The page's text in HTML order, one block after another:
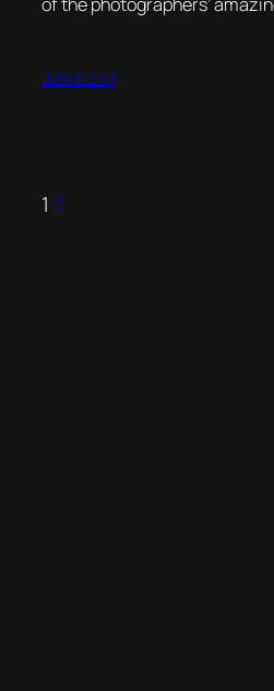
of the photographers’
02/03/2011
1 2